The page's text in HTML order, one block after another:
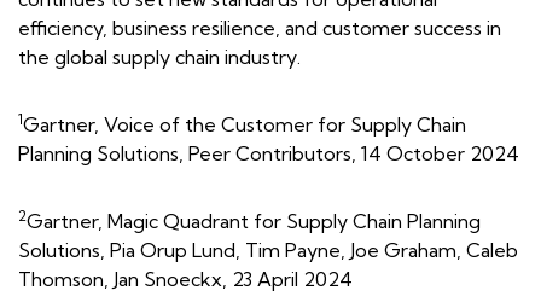
efficiency, business resilience, and customer success in
the global supply chain industry.
1Gartner, Voice of the Customer for Supply Chain
Planning Solutions, Peer Contributors, 14 October 2024
2Gartner, Magic Quadrant for Supply Chain Planning
Solutions, Pia Orup Lund, Tim Payne, Joe Graham, Caleb
Thomson, Jan Snoeckx, 23 April 2024